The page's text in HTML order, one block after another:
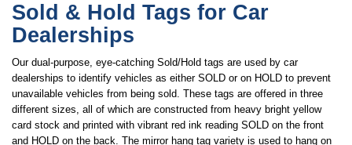
Sold & Hold Tags for Car
Dealerships
Our dual-purpose, eye-catching Sold/Hold tags are used by car
dealerships to identify vehicles as either SOLD or on HOLD to prevent
unavailable vehicles from being sold. These tags are offered in three
different sizes, all of which are constructed from heavy bright yellow
card stock and printed with vibrant red ink reading SOLD on the front
and HOLD on the back. The mirror hang tag variety is used to hang on